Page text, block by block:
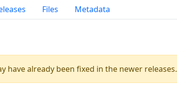
Files Metadata
have already been fixed in the newer releases.